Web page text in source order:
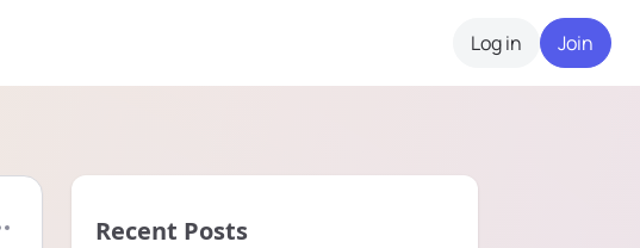
Log in Join
Recent Posts